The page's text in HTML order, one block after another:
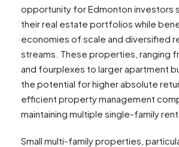
opportunity for Edmonton investors
their real estate portfolios while
economies of scale and diversified
streams. These properties, ranging
and fourplexes to larger apartment
the potential for higher absolute
efficient property management
maintaining multiple single-family
Small multi-family properties,